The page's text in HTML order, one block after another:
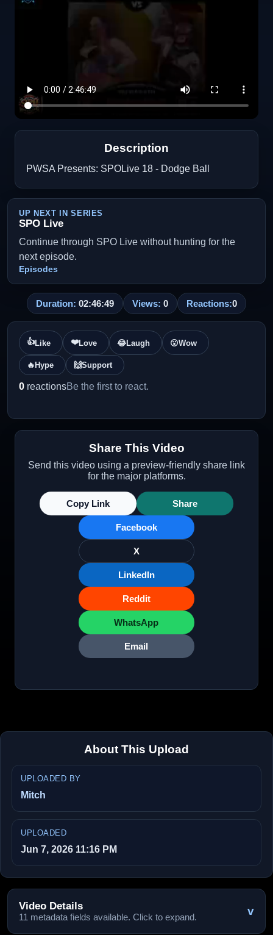
Description
PWSA Presents: SPOLive 18 - Dodge Ball
UP NEXT IN SERIES
SPO Live
Continue through SPO Live without hunting for the
next episode.
Episodes
Duration: 02:46:49 Views: 0 Reactions:0
👍Like ❤️Love 😂Laugh 😮Wow
🔥 Hype 🙌Support
0 reactionsBe the first to react.
Share This Video
Send this video using a preview-friendly share link
for the major platforms.
Copy Link Share
Facebook
X
LinkedIn
Reddit
WhatsApp
Email
About This Upload
UPLOADED BY
Mitch
UPLOADED
Jun 7, 2026 11:16 PM
Video Details
11 metadata fields available. Click to expand. v